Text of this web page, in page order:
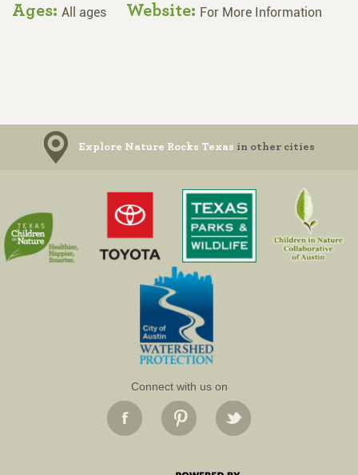
Ages: All ages Website: For More Information
Explore Nature Rocks Texas in other cities
Connect with us on